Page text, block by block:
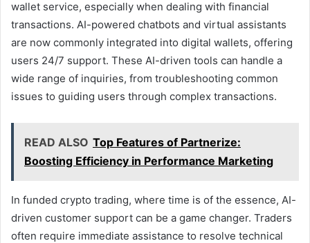
wallet service, especially when dealing with financial
transactions. AI-powered chatbots and virtual assistants
are now commonly integrated into digital wallets, offering
users 24/7 support. These AI-driven tools can handle a
wide range of inquiries, from troubleshooting common
issues to guiding users through complex transactions.
READ ALSO Top Features of Partnerize:
Boosting Efficiency in Performance Marketing
In funded crypto trading, where time is of the essence, AI-
driven customer support can be a game changer. Traders
often require immediate assistance to resolve technical